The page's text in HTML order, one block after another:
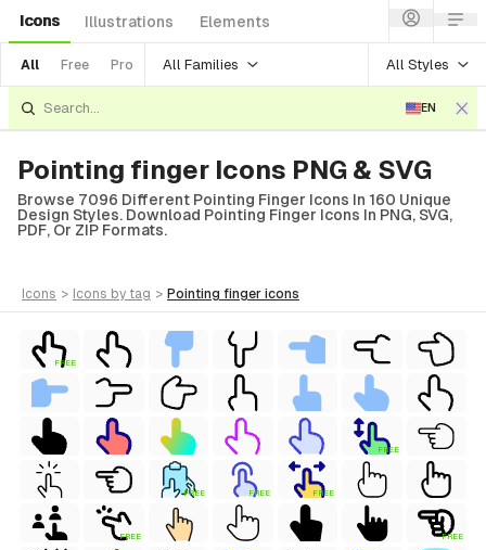
Icons Illustrations Elements
All Free Pro All Families All Styles
EN
Pointing finger Icons PNG & SVG
Browse 7096 Different Pointing Finger Icons In 160 Unique
Design Styles. Download Pointing Finger Icons In PNG, SVG,
PDF, Or ZIP Formats.
icons > icons by tag > pointing finger icons
FREE
FREE
FREE FREE FREE
FREE FREE